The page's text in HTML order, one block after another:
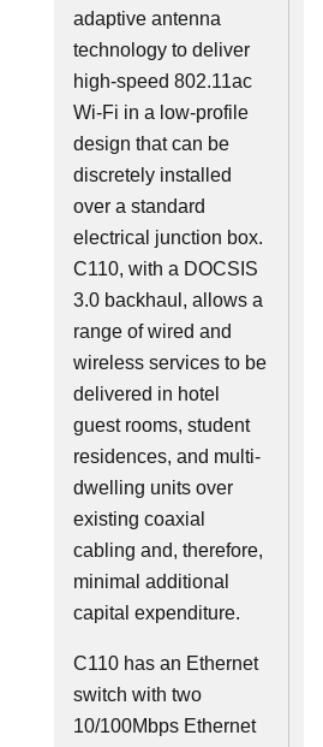
adaptive antenna
technology to deliver
high-speed 802.11ac
Wi-Fi in a low-profile
design that can be
discretely installed
over a standard
electrical junction box.
C110, with a DOCSIS
3.0 backhaul, allows a
range of wired and
wireless services to be
delivered in hotel
guest rooms, student
residences, and multi-
dwelling units over
existing coaxial
cabling and, therefore,
minimal additional
capital expenditure.
C110 has an Ethernet
switch with two
10/100Mbps Ethernet